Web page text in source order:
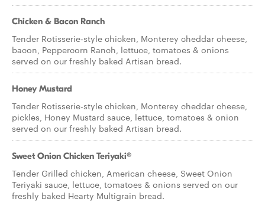
Chicken & Bacon Ranch
Tender Rotisserie-style chicken, Monterey cheddar cheese,
bacon, Peppercorn Ranch, lettuce, tomatoes & onions
served on our freshly baked Artisan bread.
Honey Mustard
Tender Rotisserie-style chicken, Monterey cheddar cheese,
pickles, Honey Mustard sauce, lettuce, tomatoes & onion
served on our freshly baked Artisan bread.
Sweet Onion Chicken Teriyaki®
Tender Grilled chicken, American cheese, Sweet Onion
Teriyaki sauce, lettuce, tomatoes & onions served on our
freshly baked Hearty Multigrain bread.